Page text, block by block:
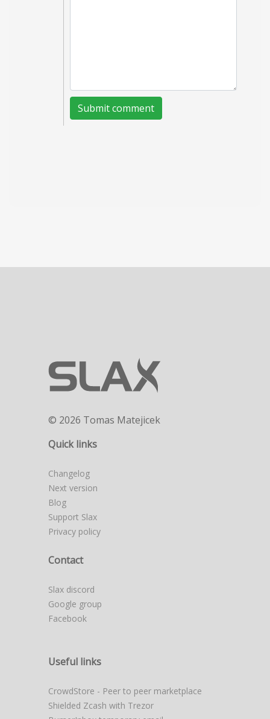
© 2026 Tomas Matejicek
Quick links
Changelog
Next version
Blog
Support Slax
Privacy policy
Contact
Slax discord
Google group
Facebook
Useful links
CrowdStore - Peer to peer marketplace
Shielded Zcash with Trezor